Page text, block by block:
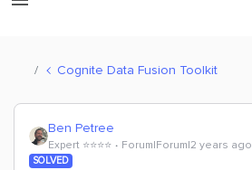
Cognite Data Fusion Toolkit
Ben Petree
Expert ⭐️⭐️⭐️⭐️ Forum|Forum|2 years ago
SOLVED